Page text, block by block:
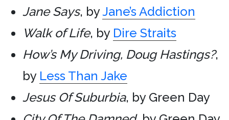
Jane Says, byJane’s Addiction
Walk of Life, by Dire Straits
How’s My Driving, Doug Hastings?,
by Less Than Jake
Jesus Of Suburbia, by Green Day